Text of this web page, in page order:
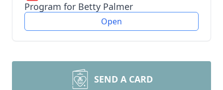
Program for Betty Palmer
Open
SEND A CARD